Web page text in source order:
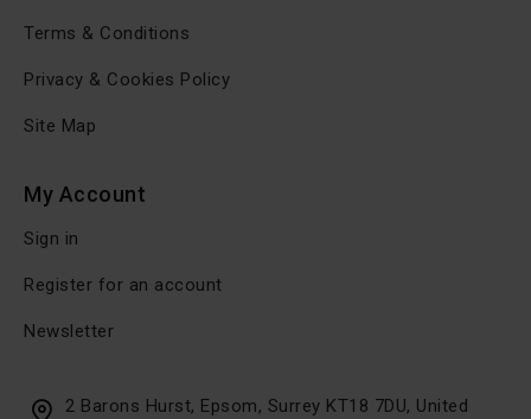
Terms & Conditions
Privacy & Cookies Policy
Site Map
My Account
Sign in
Register for an account
Newsletter
2 Barons Hurst, Epsom, Surrey KT18 7DU, United